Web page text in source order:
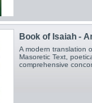
Book of Isaiah -
A modern translation
Masoretic Text,
comprehensive